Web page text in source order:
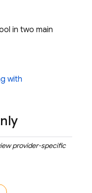
in two main
with
provider-specific